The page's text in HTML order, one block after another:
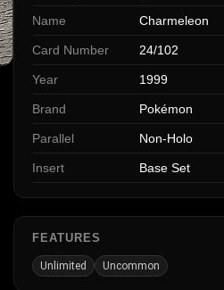
Name Charmeleon
Card Number 24/102
Year 1999
Brand Pokémon
Parallel Non-Holo
Insert Base Set
FEATURES
Unlimited Uncommon